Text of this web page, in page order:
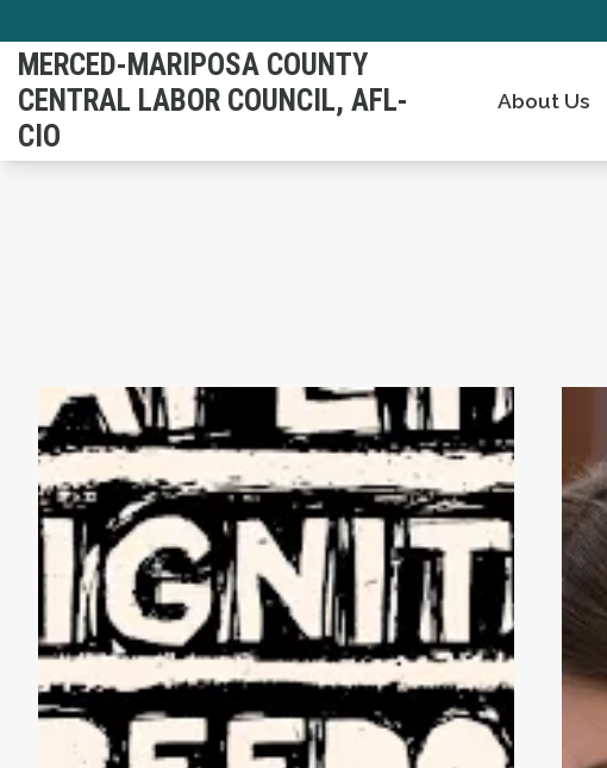
to
main
content
MERCED-MARIPOSA COUNTY
CENTRAL LABOR COUNCIL, AFL-
CIO
About Us
AFL-CIO Observes International Human Rights Day